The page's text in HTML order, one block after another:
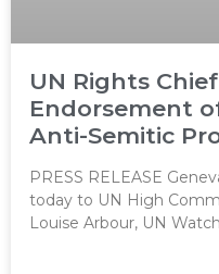
UN Rights
Endorsement
Anti-Semitic
PRESS RELEASE
today to UN High
Louise Arbour, UN